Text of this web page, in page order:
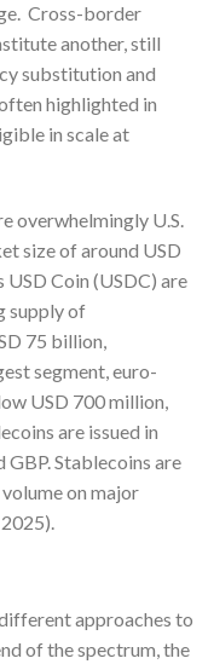
Cross-border
another, still
substitution and
highlighted in
in scale at
overwhelmingly U.S.
size of around USD
USD Coin (USDC) are
supply of
75 billion,
segment, euro-
USD 700 million,
are issued in
GBP. Stablecoins are
on major
approaches to
of the spectrum, the